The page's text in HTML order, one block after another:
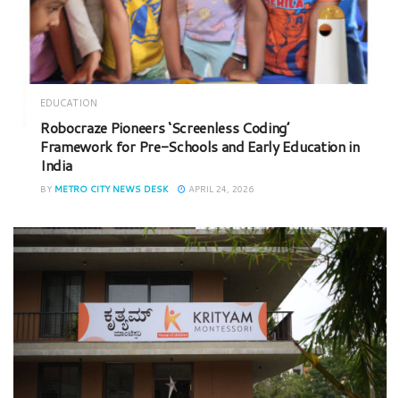
EDUCATION
Robocraze Pioneers ‘Screenless Coding’
Framework for Pre-Schools and Early Education in
India
BY METRO CITY NEWS DESK APRIL 24, 2026